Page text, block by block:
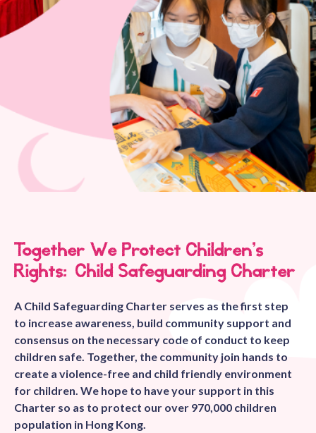
Together We Protect Children’s
Rights: Child Safeguarding Charter
A Child Safeguarding Charter serves as the first step
to increase awareness, build community support and
consensus on the necessary code of conduct to keep
children safe. Together, the community join hands to
create a violence-free and child friendly environment
for children. We hope to have your support in this
Charter so as to protect our over 970,000 children
population in Hong Kong.